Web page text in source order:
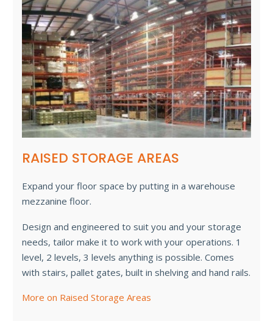
RAISED STORAGE AREAS
Expand your floor space by putting in a warehouse
mezzanine floor.
Design and engineered to suit you and your storage
needs, tailor make it to work with your operations. 1
level, 2 levels, 3 levels anything is possible. Comes
with stairs, pallet gates, built in shelving and hand rails.
More on Raised Storage Areas